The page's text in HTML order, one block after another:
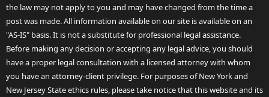
the law may not apply to you and may have changed from the time a
post was made. All information available on our site is available on an
"AS-IS" basis. It is not a substitute for professional legal assistance.
Before making any decision or accepting any legal advice, you should
have a proper legal consultation with a licensed attorney with whom
you have an attorney-client privilege. For purposes of New York and
New Jersey State ethics rules, please take notice that this website and its